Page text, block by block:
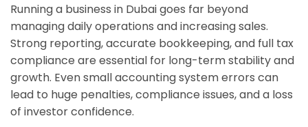
Running a business in Dubai goes far beyond
managing daily operations and increasing sales.
Strong reporting, accurate bookkeeping, and full tax
compliance are essential for long-term stability and
growth. Even small accounting system errors can
lead to huge penalties, compliance issues, and a loss
of investor confidence.